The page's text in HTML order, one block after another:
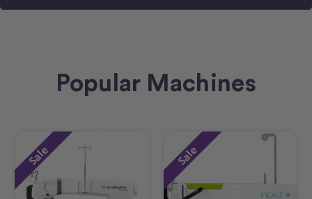
Popular Machines
Sale Sale